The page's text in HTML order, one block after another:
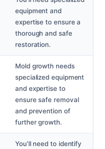
equipment and
expertise to ensure a
thorough and safe
restoration.
Mold growth needs
specialized equipment
and expertise to
ensure safe removal
and prevention of
further growth.
You’ll need to identify